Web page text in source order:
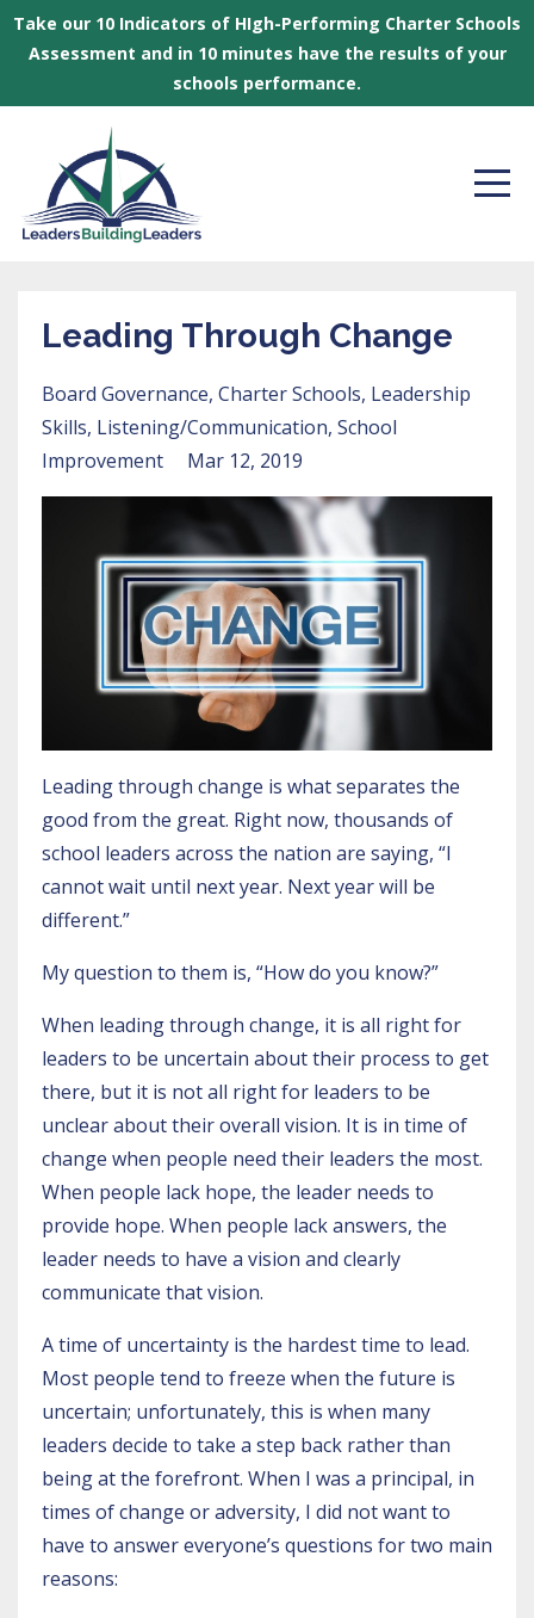
Take our 10 Indicators of HIgh-Performing Charter Schools
Assessment and in 10 minutes have the results of your
schools performance.
Leading Through Change
Board Governance Charter Schools Leadership
Skills Listening/communication School
Improvement
Mar 12, 2019
Leading through change is what separates the
good from the great. Right now, thousands of
school leaders across the nation are saying, “I
cannot wait until next year. Next year will be
different.”
My question to them is, “How do you know?”
When leading through change, it is all right for
leaders to be uncertain about their process to get
there, but it is not all right for leaders to be
unclear about their overall vision. It is in time of
change when people need their leaders the most.
When people lack hope, the leader needs to
provide hope. When people lack answers, the
leader needs to have a vision and clearly
communicate that vision.
A time of uncertainty is the hardest time to lead.
Most people tend to freeze when the future is
uncertain; unfortunately, this is when many
leaders decide to take a step back rather than
being at the forefront. When I was a principal, in
times of change or adversity, I did not want to
have to answer everyone’s questions for two main
reasons: